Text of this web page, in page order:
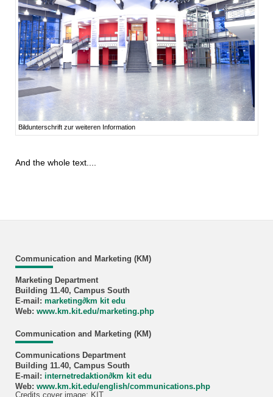
Bildunterschrift zur weiteren Information
And the whole text....
Communication and Marketing (KM)
Marketing Department
Building 11.40, Campus South
E-mail: marketing∂km kit edu
Web: www.km.kit.edu/marketing.php
Communication and Marketing (KM)
Communications Department
Building 11.40, Campus South
E-mail: internetredaktion∂km kit edu
Web: www.km.kit.edu/english/communications.php